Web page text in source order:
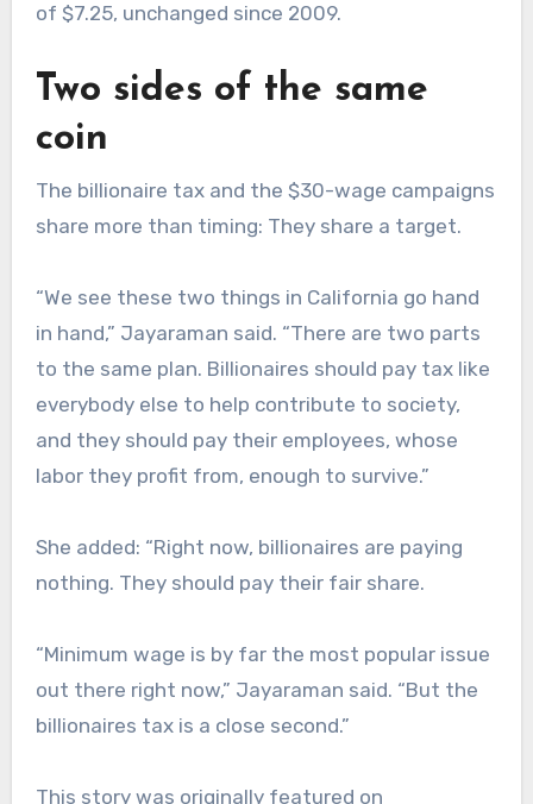
of $7.25, unchanged since 2009.
Two sides of the same
coin
The billionaire tax and the $30-wage campaigns
share more than timing: They share a target.
“We see these two things in California go hand
in hand,” Jayaraman said. “There are two parts
to the same plan. Billionaires should pay tax like
everybody else to help contribute to society,
and they should pay their employees, whose
labor they profit from, enough to survive.”
She added: “Right now, billionaires are paying
nothing. They should pay their fair share.
“Minimum wage is by far the most popular issue
out there right now,” Jayaraman said. “But the
billionaires tax is a close second.”
This story was originally featured on